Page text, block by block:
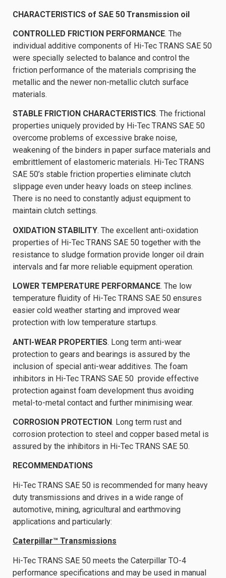
CHARACTERISTICS of SAE 50 Transmission oil
CONTROLLED FRICTION PERFORMANCE. The
individual additive components of Hi-Tec TRANS SAE 50
were specially selected to balance and control the
friction performance of the materials comprising the
metallic and the newer non-metallic clutch surface
materials.
STABLE FRICTION CHARACTERISTICS. The frictional
properties uniquely provided by Hi-Tec TRANS SAE 50
overcome problems of excessive brake noise,
weakening of the binders in paper surface materials and
embrittlement of elastomeric materials. Hi-Tec TRANS
SAE 50’s stable friction properties eliminate clutch
slippage even under heavy loads on steep inclines.
There is no need to constantly adjust equipment to
maintain clutch settings.
OXIDATION STABILITY. The excellent anti-oxidation
properties of Hi-Tec TRANS SAE 50 together with the
resistance to sludge formation provide longer oil drain
intervals and far more reliable equipment operation.
LOWER TEMPERATURE PERFORMANCE. The low
temperature fluidity of Hi-Tec TRANS SAE 50 ensures
easier cold weather starting and improved wear
protection with low temperature startups.
ANTI-WEAR PROPERTIES. Long term anti-wear
protection to gears and bearings is assured by the
inclusion of special anti-wear additives. The foam
inhibitors in Hi-Tec TRANS SAE 50 provide effective
protection against foam development thus avoiding
metal-to-metal contact and further minimising wear.
CORROSION PROTECTION. Long term rust and
corrosion protection to steel and copper based metal is
assured by the inhibitors in Hi-Tec TRANS SAE 50.
RECOMMENDATIONS
Hi-Tec TRANS SAE 50 is recommended for many heavy
duty transmissions and drives in a wide range of
automotive, mining, agricultural and earthmoving
applications and particularly:
Caterpillar™ Transmissions
Hi-Tec TRANS SAE 50 meets the Caterpillar TO-4
performance specifications and may be used in manual